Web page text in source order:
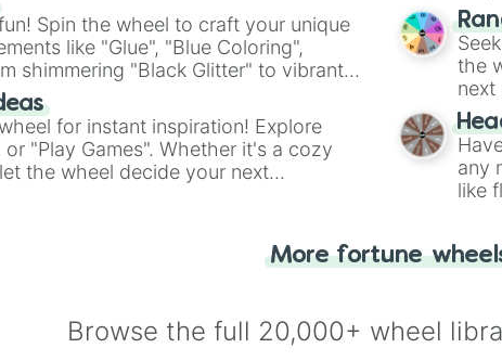
Spin the wheel to craft your unique
like "Glue", "Blue Coloring",
shimmering "Black Glitter" to vibrant
a new ingredient.
for instant inspiration! Explore
"Play Games". Whether it's a cozy
the wheel decide your next
the
next
any
like
More fortune
Browse the full 20,000+ wheel